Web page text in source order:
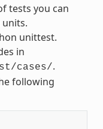
tests you can
unittest.
in
cases/.
following